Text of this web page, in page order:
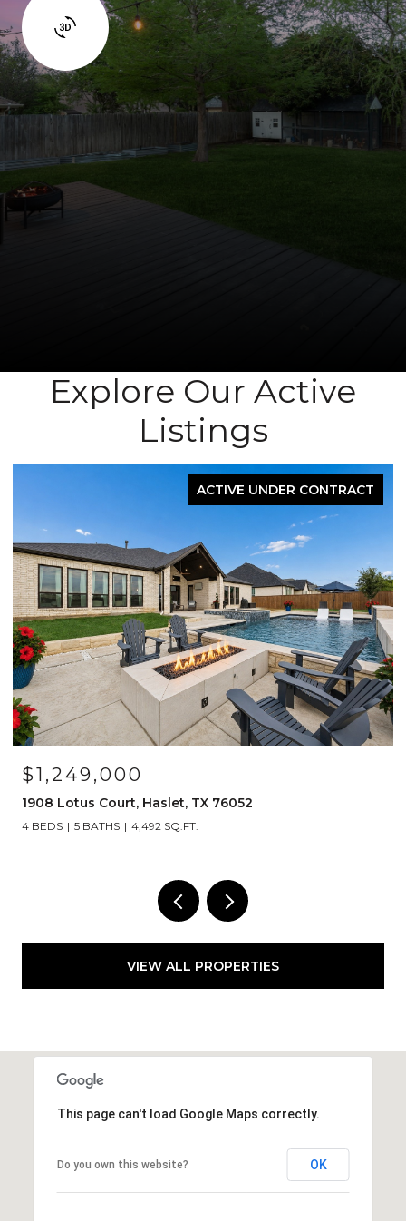
Explore Our Active
Listings
FOR SALE
OPEN HOUSE: 8/15/2026, 12:00 PM - 2:00 PM
$525,000
1120 Parkdale Drive, Northlake, TX 76226
3 BEDS 2 BATHS 2,835 SQ.FT.
VIEW ALL PROPERTIES
This page can't load Google Maps correctly.
Do you own this website? OK